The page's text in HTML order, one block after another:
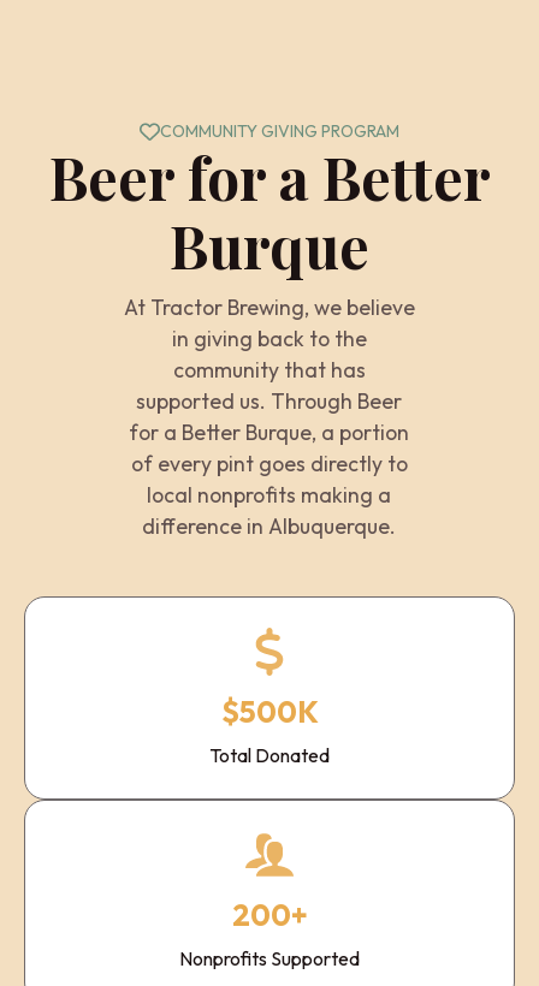
COMMUNITY GIVING PROGRAM
Beer for a Better
Burque
At Tractor Brewing, we believe
in giving back to the
community that has
supported us. Through Beer
for a Better Burque, a portion
of every pint goes directly to
local nonprofits making a
difference in Albuquerque.
$500K
Total Donated
200+
Nonprofits Supported